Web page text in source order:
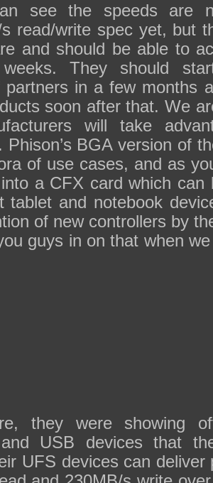
see the speeds are
read/write spec yet, but
and should be able to
They should
partners in a few months
soon after that. We
will take
Phison’s BGA version of
of use cases, and as
a CFX card which can
tablet and notebook
of new controllers by
guys in on that when
they were showing
USB devices that
UFS devices can deliver